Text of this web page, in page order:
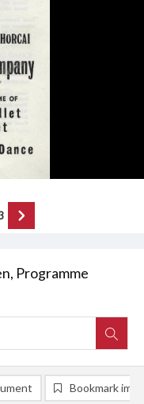
Programme
Bookmark